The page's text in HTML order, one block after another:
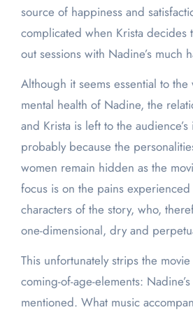
source of happiness and
complicated when Krista decides
out sessions with Nadine’s much
Although it seems essential to
mental health of Nadine, the
and Krista is left to the
probably because the
women remain hidden as the
focus is on the pains
characters of the story, who,
one-dimensional, dry and
This unfortunately strips the
coming-of-age-elements:
mentioned. What music